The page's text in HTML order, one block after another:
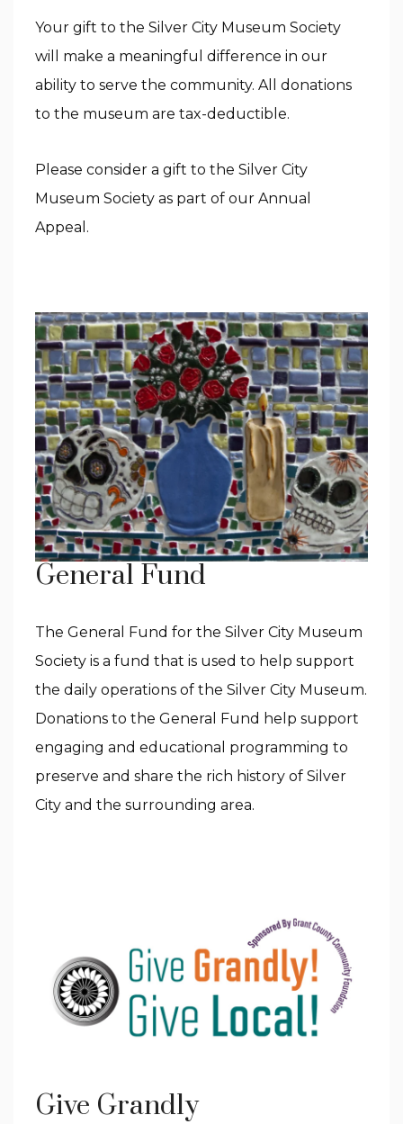
Your gift to the Silver City Museum Society
will make a meaningful difference in our
ability to serve the community. All donations
to the museum are tax-deductible.
Please consider a gift to the Silver City
Museum Society as part of our Annual
Appeal.
General Fund
The General Fund for the Silver City Museum
Society is a fund that is used to help support
the daily operations of the Silver City Museum.
Donations to the General Fund help support
engaging and educational programming to
preserve and share the rich history of Silver
City and the surrounding area.
Give Grandly